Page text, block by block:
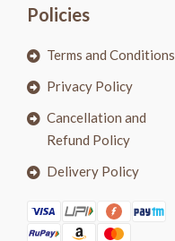
Policies
Terms and Conditions
Privacy Policy
Cancellation and
Refund Policy
Delivery Policy